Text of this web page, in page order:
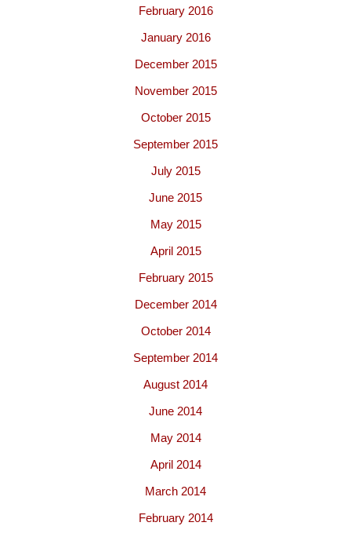
February 2016
January 2016
December 2015
November 2015
October 2015
September 2015
July 2015
June 2015
May 2015
April 2015
February 2015
December 2014
October 2014
September 2014
August 2014
June 2014
May 2014
April 2014
March 2014
February 2014